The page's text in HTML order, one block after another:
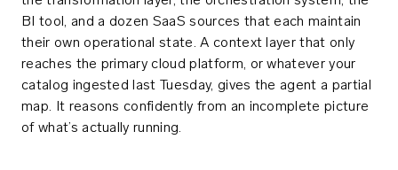
BI tool, and a dozen SaaS sources that each maintain
their own operational state. A context layer that only
reaches the primary cloud platform, or whatever your
catalog ingested last Tuesday, gives the agent a partial
map. It reasons confidently from an incomplete picture
of what’s actually running.